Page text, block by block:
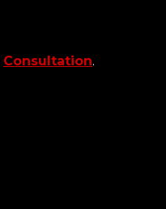
Consultation.